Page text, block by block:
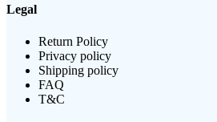
Legal
Return Policy
Privacy policy
Shipping policy
FAQ
T&C